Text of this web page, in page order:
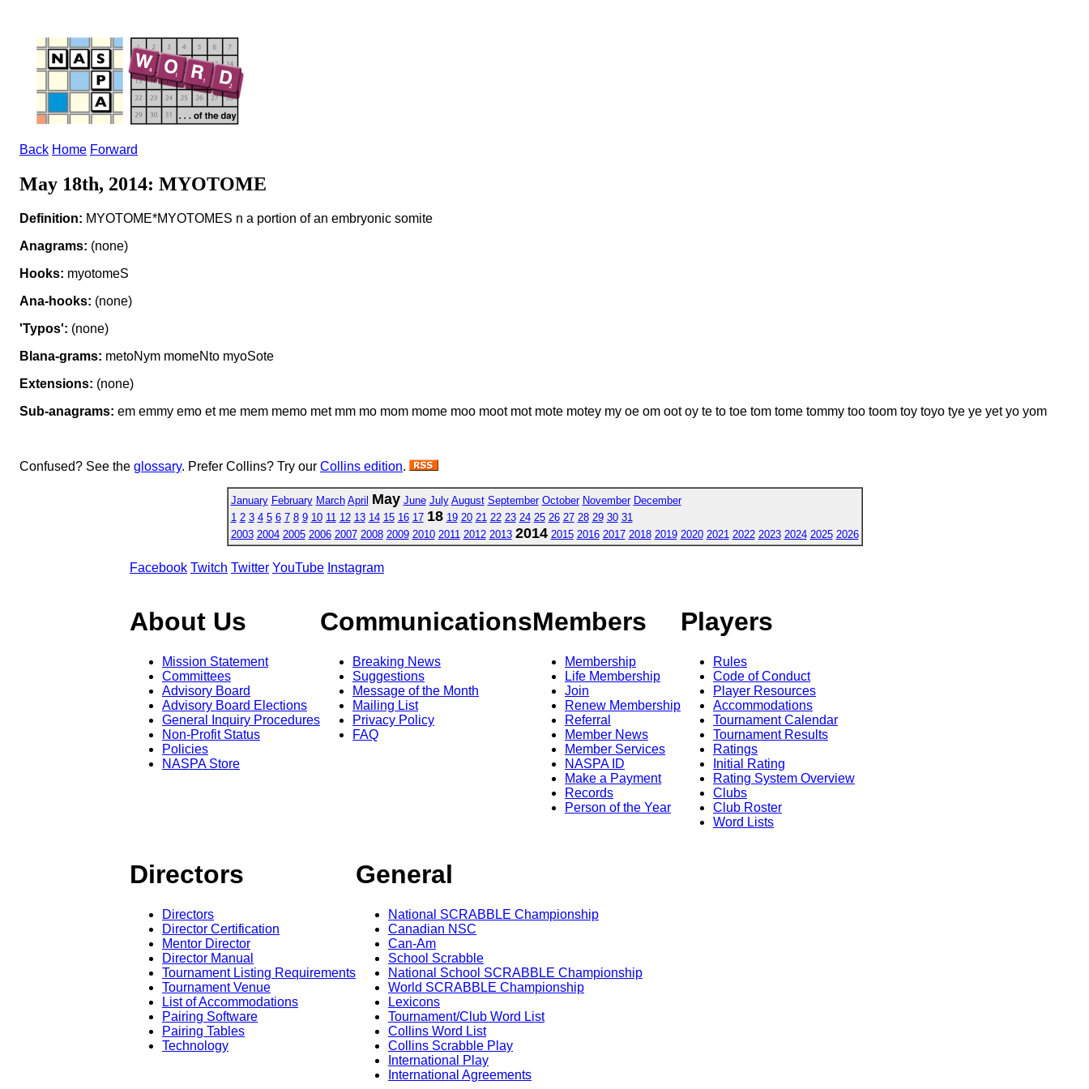
Back Home Forward
May 18th, 2014: MYOTOME
Definition: MYOTOME*MYOTOMES n a portion of an embryonic somite
Anagrams: (none)
Hooks: myotomeS
Ana-hooks: (none)
'Typos': (none)
Blana-grams: metoNym momeNto myoSote
Extensions: (none)
Sub-anagrams: em emmy emo et me mem memo met mm mo mom mome moo moot mot mote motey my oe om oot oy te to toe tom tome tommy too toom toy toyo tye ye yet yo yom
Confused? See the glossary. Prefer Collins? Try our Collins edition.
January February March April May June July August September October November December
1 2 3 4 5 6 7 8 9 10 11 12 13 14 15 16 17 18 19 20 21 22 23 24 25 26 27 28 29 30 31
2003 2004 2005 2006 2007 2008 2009 2010 2011 2012 2013 2014 2015 2016 2017 2018 2019 2020 2021 2022 2023 2024 2025 2026
Facebook Twitch Twitter YouTube Instagram
About Us
Mission Statement
Committees
Advisory Board
Advisory Board Elections
General Inquiry Procedures
Non-Profit Status
Policies
NASPA Store
Communications
Breaking News
Suggestions
Message of the Month
Mailing List
Privacy Policy
FAQ
Members
Membership
Life Membership
Join
Renew Membership
Referral
Member News
Member Services
NASPA ID
Make a Payment
Records
Person of the Year
Players
Rules
Code of Conduct
Player Resources
Accommodations
Tournament Calendar
Tournament Results
Ratings
Initial Rating
Rating System Overview
Clubs
Club Roster
Word Lists
Directors
Directors
Director Certification
Mentor Director
Director Manual
Tournament Listing Requirements
Tournament Venue
List of Accommodations
Pairing Software
Pairing Tables
Technology
General
National SCRABBLE Championship
Canadian NSC
Can-Am
School Scrabble
National School SCRABBLE Championship
World SCRABBLE Championship
Lexicons
Tournament/Club Word List
Collins Word List
Collins Scrabble Play
International Play
International Agreements